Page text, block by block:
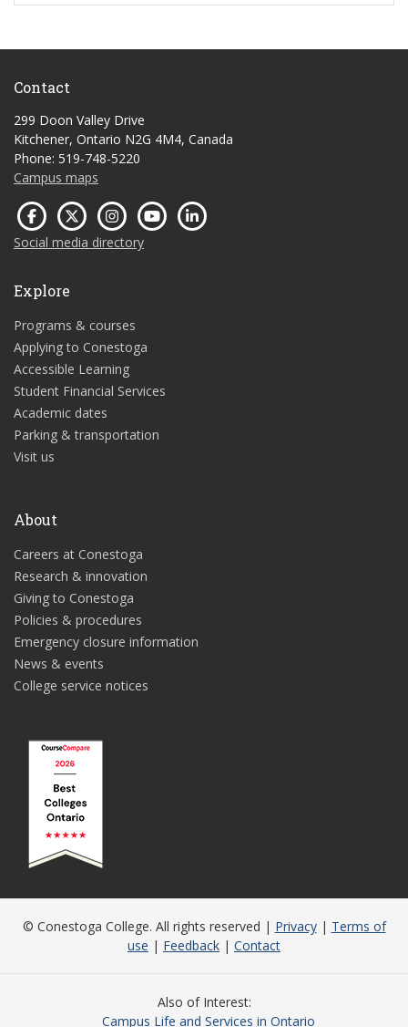
Contact
299 Doon Valley Drive
Kitchener, Ontario N2G 4M4, Canada
Phone: 519-748-5220
Campus maps
Social media directory
Explore
Programs & courses
Applying to Conestoga
Accessible Learning
Student Financial Services
Academic dates
Parking & transportation
Visit us
About
Careers at Conestoga
Research & innovation
Giving to Conestoga
Policies & procedures
Emergency closure information
News & events
College service notices
© Conestoga College. All rights reserved | Privacy| Terms of
use | Feedback | Contact
Also of Interest
Campus Life and Services in Ontario